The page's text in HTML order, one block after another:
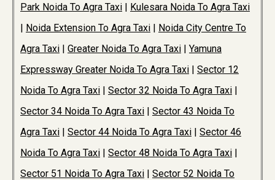
Park Noida To Agra Taxi | Kulesara Noida To Agra Taxi
| Noida Extension To Agra Taxi | Noida City Centre To
Agra Taxi | Greater Noida To Agra Taxi | Yamuna
Expressway Greater Noida To Agra Taxi | Sector 12
Noida To Agra Taxi | Sector 32 Noida To Agra Taxi |
Sector 34 Noida To Agra Taxi | Sector 43 Noida To
Agra Taxi | Sector 44 Noida To Agra Taxi | Sector 46
Noida To Agra Taxi | Sector 48 Noida To Agra Taxi |
Sector 51 Noida To Agra Taxi | Sector 52 Noida To